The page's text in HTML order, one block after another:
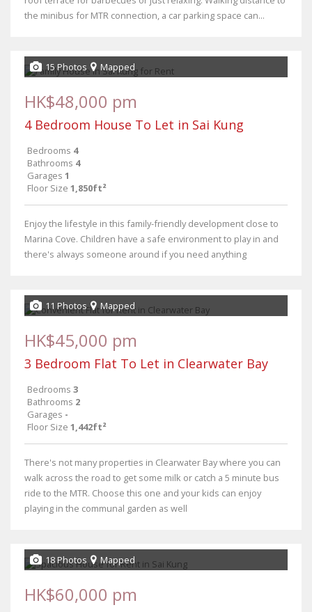
the minibus for MTR connection, a car parking space can...
15 Photos Mapped
HK$48,000 pm
4 Bedroom House To Let in Sai Kung
Bedrooms 4
Bathrooms 4
Garages 1
Floor Size 1,850ft²
Enjoy the lifestyle in this family-friendly development close to
Marina Cove. Children have a safe environment to play in and
there's always someone around if you need anything
11 Photos Mapped
HK$45,000 pm
3 Bedroom Flat To Let in Clearwater Bay
Bedrooms 3
Bathrooms 2
Garages -
Floor Size 1,442ft²
There's not many properties in Clearwater Bay where you can
walk across the road to get some milk or catch a 5 minute bus
ride to the MTR. Choose this one and your kids can enjoy
playing in the communal garden as well
18 Photos Mapped
HK$60,000 pm